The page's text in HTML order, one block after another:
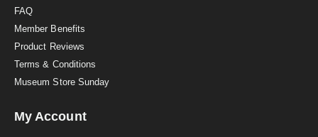
FAQ
Member Benefits
Product Reviews
Terms & Conditions
Museum Store Sunday
My Account